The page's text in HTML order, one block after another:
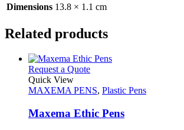
Dimensions 13.8 × 1.1 cm
Related products
Request a QuoteThis
has
variants.
The
Quick View
MAXEMA PENS, Plastic Pens
Maxema Ethic Pens